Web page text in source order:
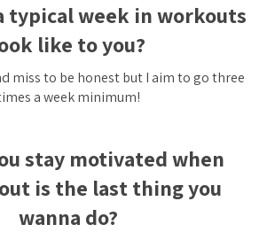
typical week in workouts
like to you?
miss to be honest but I aim to go three
a week minimum!
stay motivated when
is the last thing you
wanna do?